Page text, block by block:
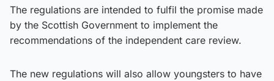
The regulations are intended to fulfil the promise made
by the Scottish Government to implement the
recommendations of the independent care review.
The new regulations will also allow youngsters to have